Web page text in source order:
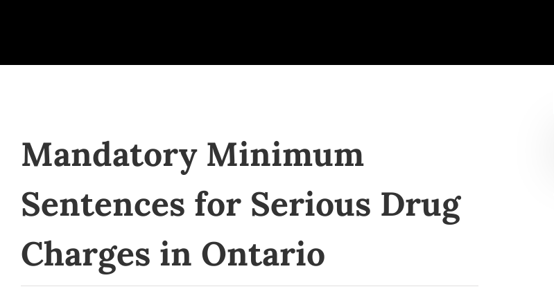
Mandatory Minimum
Sentences for Serious Drug
Charges in Ontario